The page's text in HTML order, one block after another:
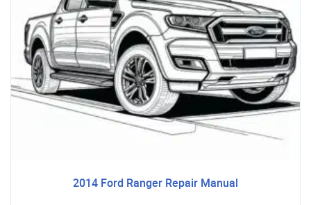
2014 Ford Ranger Repair Manual